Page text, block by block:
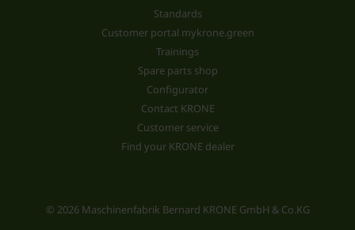
Standards
Customer portal mykrone.green
Trainings
Spare parts shop
Configurator
Contact KRONE
Customer service
Find your KRONE dealer
© 2026 Maschinenfabrik Bernard KRONE GmbH & Co.KG